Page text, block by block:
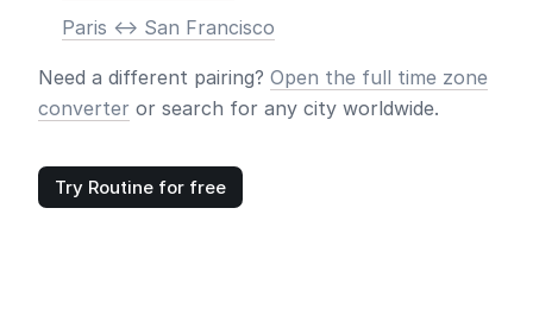
Paris <-> San Francisco
Need a different pairing? Open the full time zone
converter or search for any city worldwide.
Try Routine for free